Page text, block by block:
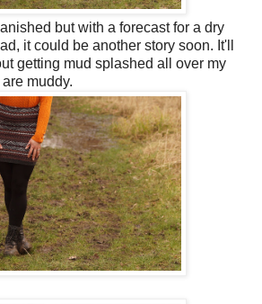
but with a forecast for a dry
it could be another story soon. It'll
getting mud splashed all over my
muddy.